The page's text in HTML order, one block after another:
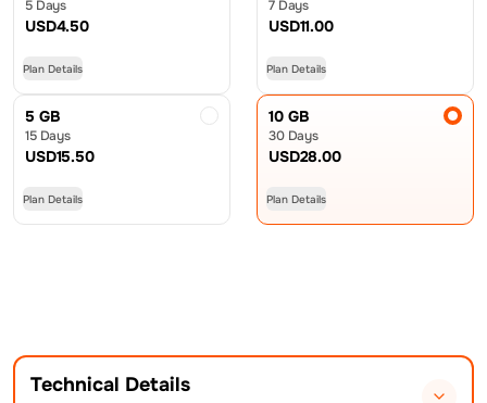
5 Days
USD4.50
Plan Details
7 Days
USD11.00
Plan Details
5 GB
15 Days
USD15.50
Plan Details
10 GB
30 Days
USD28.00
Plan Details
Technical Details